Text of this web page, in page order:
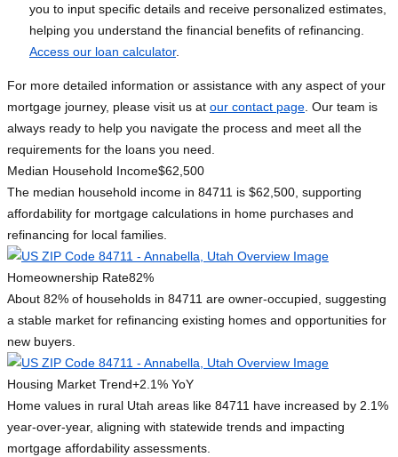
you to input specific details and receive personalized estimates,
helping you understand the financial benefits of refinancing.
Access our loan calculator.
For more detailed information or assistance with any aspect of your
mortgage journey, please visit us at our contact page . Our team is
always ready to help you navigate the process and meet all the
requirements for the loans you need.
Median Household Income$62,500
The median household income in 84711 is $62,500, supporting
affordability for mortgage calculations in home purchases and
refinancing for local families.
Homeownership Rate82%
About 82% of households in 84711 are owner-occupied, suggesting
a stable market for refinancing existing homes and opportunities for
new buyers.
Housing Market Trend+2.1% YoY
Home values in rural Utah areas like 84711 have increased by 2.1%
year-over-year, aligning with statewide trends and impacting
mortgage affordability assessments.